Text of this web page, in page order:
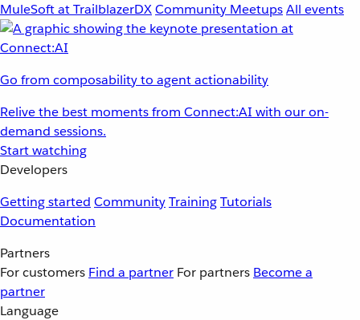
MuleSoft at TrailblazerDXCommunity MeetupsAll events
Go from composability to agent actionability
Relive the best moments from Connect:AI with our on-
demand sessions.
Start watching
Developers
Getting started CommunityTrainingTutorials
Documentation
Partners
For customers Find a partner For partners Become a
partner
Language